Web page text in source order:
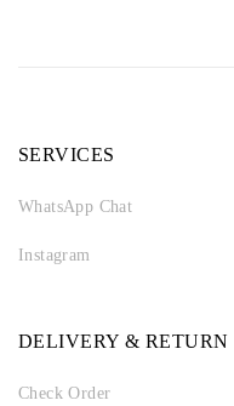
SERVICES
WhatsApp Chat
Instagram
DELIVERY & RETURN
Check Order